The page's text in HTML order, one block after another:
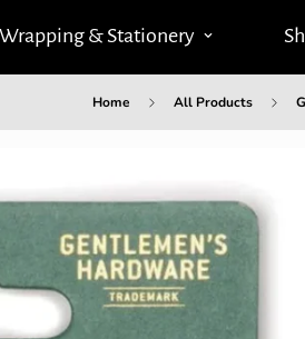
& Stationery
Home All Products